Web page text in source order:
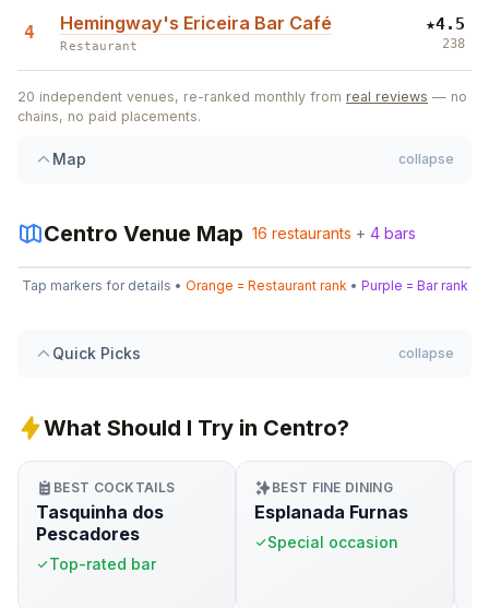
4 Hemingway's Ericeira Bar Café
Restaurant
★4.5
238
20 independent venues, re-ranked monthly from real reviews — no
chains, no paid placements.
Map collapse
Centro Venue Map 16 restaurants + 4 bars
2
4
9
12
13
1
2
4
+
Tap markers for details • Orange = Restaurant rank • Purple = Bar rank
Quick Picks collapse
What Should I Try in Centro?
BEST COCKTAILS
Tasquinha dos
Pescadores
Top-rated bar
BEST FINE DINING
Esplanada Furnas
Special occasion